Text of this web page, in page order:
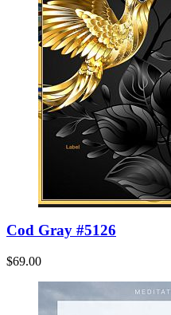
Cod Gray #5126
$69.00